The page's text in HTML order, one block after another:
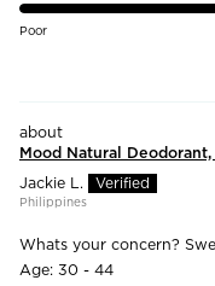
Poor
Mood Natural Deodorant,
Jackie L.
Philippines
Whats your concern?
Age: 30 - 44